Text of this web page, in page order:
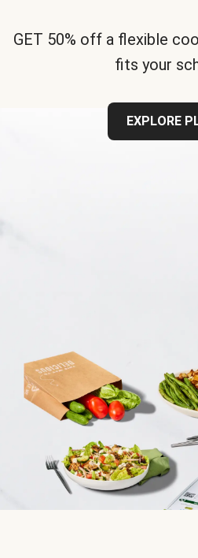
GET 50% off a flexible
fits your
EXPLORE